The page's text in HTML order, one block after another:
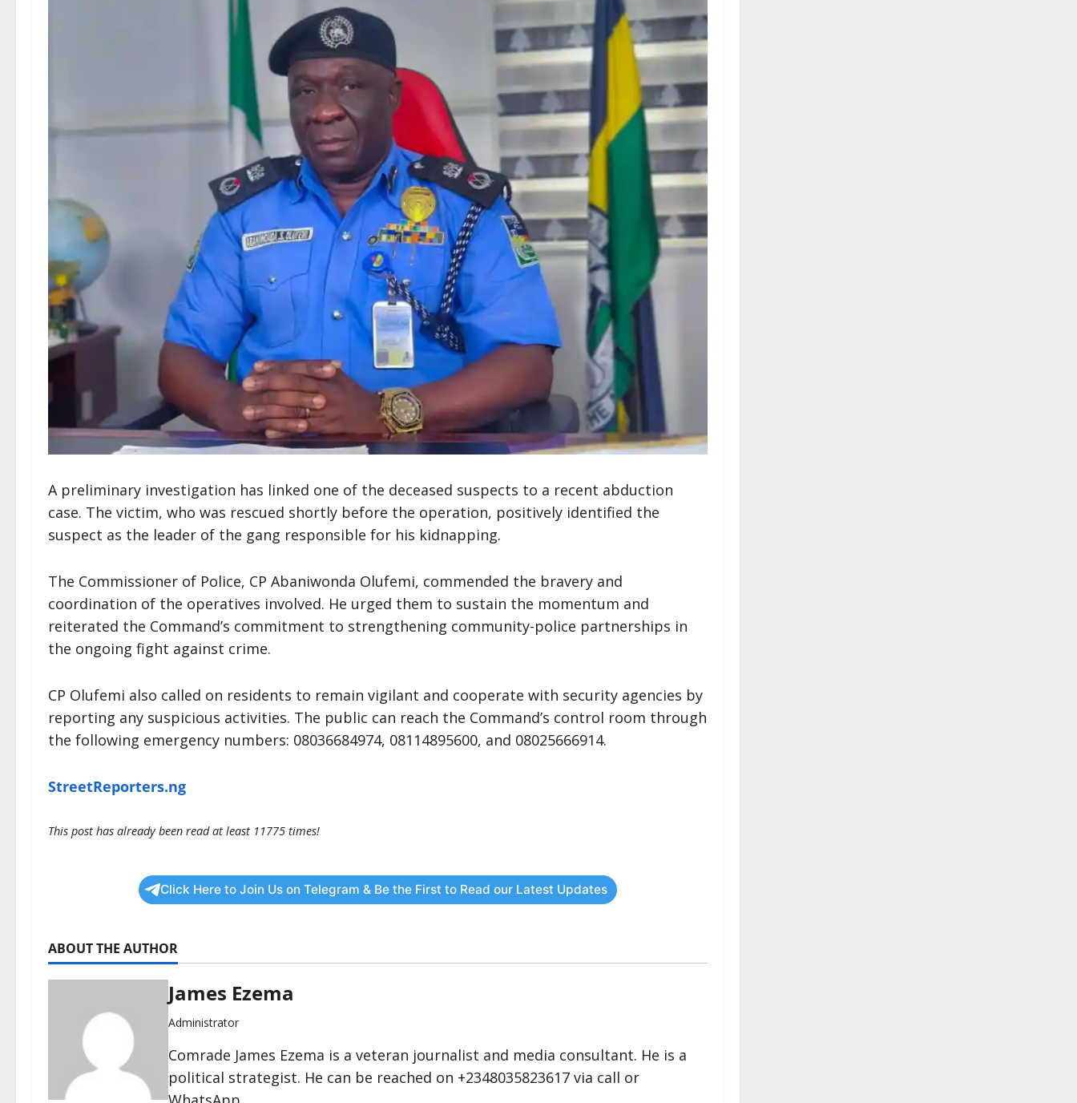
A preliminary investigation has linked one of the deceased suspects to a recent abduction
case. The victim, who was rescued shortly before the operation, positively identified the
suspect as the leader of the gang responsible for his kidnapping.
The Commissioner of Police, CP Abaniwonda Olufemi, commended the bravery and
coordination of the operatives involved. He urged them to sustain the momentum and
reiterated the Command’s commitment to strengthening community-police partnerships in
the ongoing fight against crime.
CP Olufemi also called on residents to remain vigilant and cooperate with security agencies by
reporting any suspicious activities. The public can reach the Command’s control room through
the following emergency numbers: 08036684974, 08114895600, and 08025666914.
StreetReporters.ng
This post has already been read at least 11775 times!
Click Here to Join Us on Telegram & Be the First to Read our Latest Updates
ABOUT THE AUTHOR
James Ezema
Administrator
Comrade James Ezema is a veteran journalist and media consultant. He is a
political strategist. He can be reached on +2348035823617 via call or